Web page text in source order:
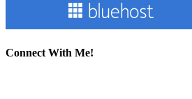
Connect With Me!